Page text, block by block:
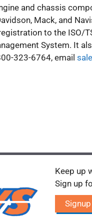
and chassis
Mack, and
to the ISO/
System. It
323-6764, email
Keep up
Sign up